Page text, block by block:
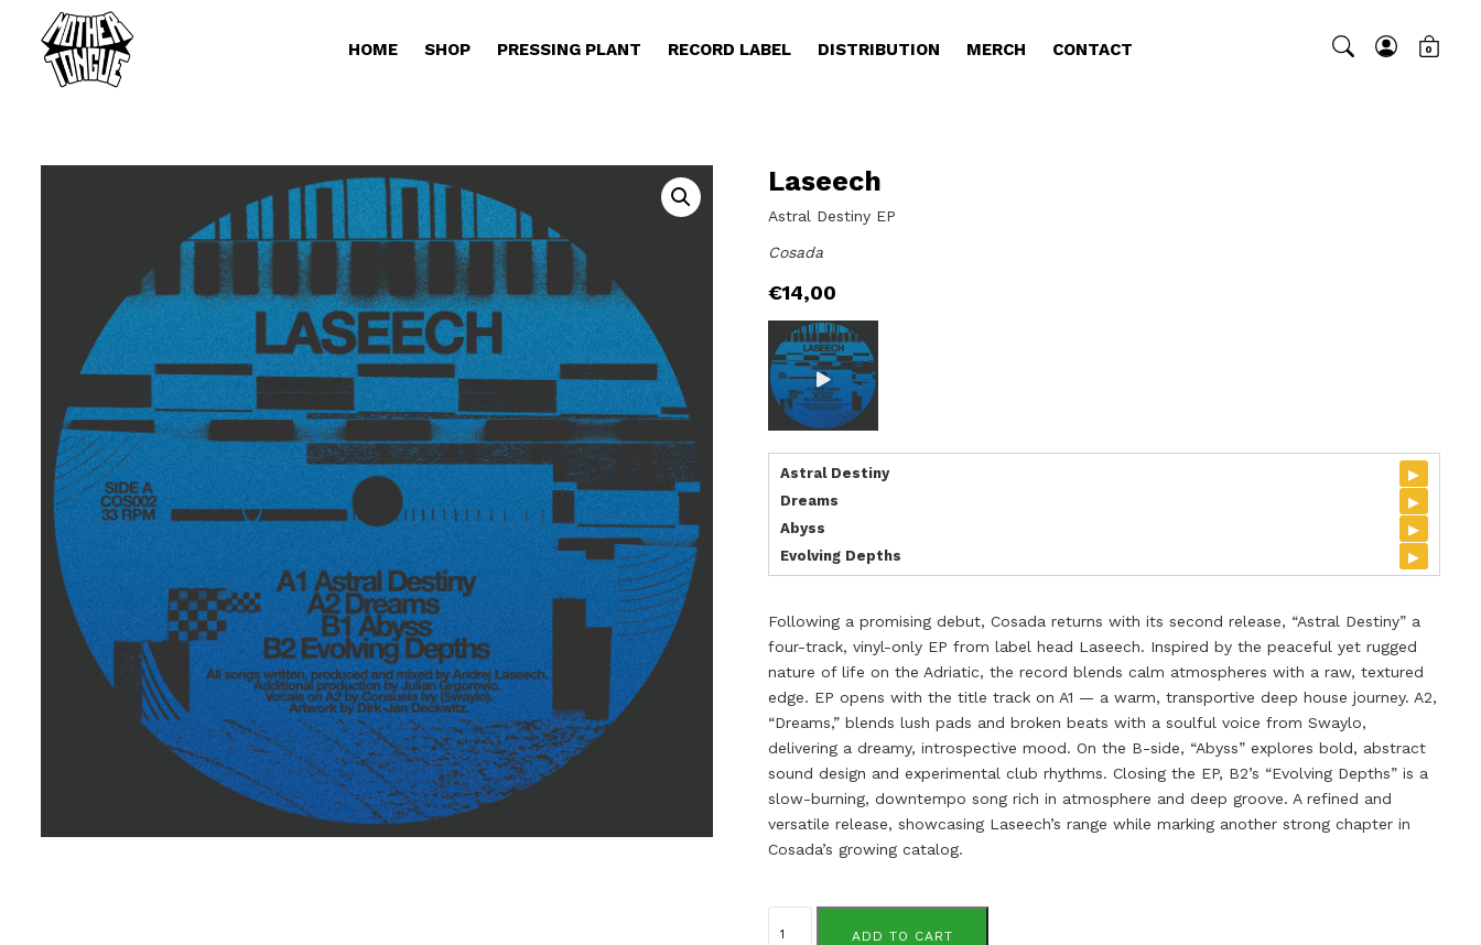
HOME SHOP PRESSING PLANT RECORD LABEL DISTRIBUTION MERCH CONTACT 0
Laseech
Astral Destiny EP
Cosada
€14,00
Astral Destiny ▸
Dreams ▸
Abyss ▸
Evolving Depths ▸
Following a promising debut, Cosada returns with its second release, “Astral Destiny” a
four-track, vinyl-only EP from label head Laseech. Inspired by the peaceful yet rugged
nature of life on the Adriatic, the record blends calm atmospheres with a raw, textured
edge. EP opens with the title track on A1 — a warm, transportive deep house journey. A2,
“Dreams,” blends lush pads and broken beats with a soulful voice from Swaylo,
delivering a dreamy, introspective mood. On the B-side, “Abyss” explores bold, abstract
sound design and experimental club rhythms. Closing the EP, B2’s “Evolving Depths” is a
slow-burning, downtempo song rich in atmosphere and deep groove. A refined and
versatile release, showcasing Laseech’s range while marking another strong chapter in
Cosada’s growing catalog.
Laseech
quantity
ADD TO CART